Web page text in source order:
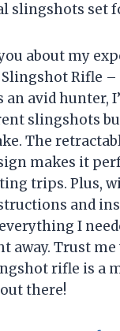
slingshots set
about my
Rifle –
an avid hunter,
slingshots
The
makes it
trips. Plus,
and
I
away. Trust me
rifle is a
there!